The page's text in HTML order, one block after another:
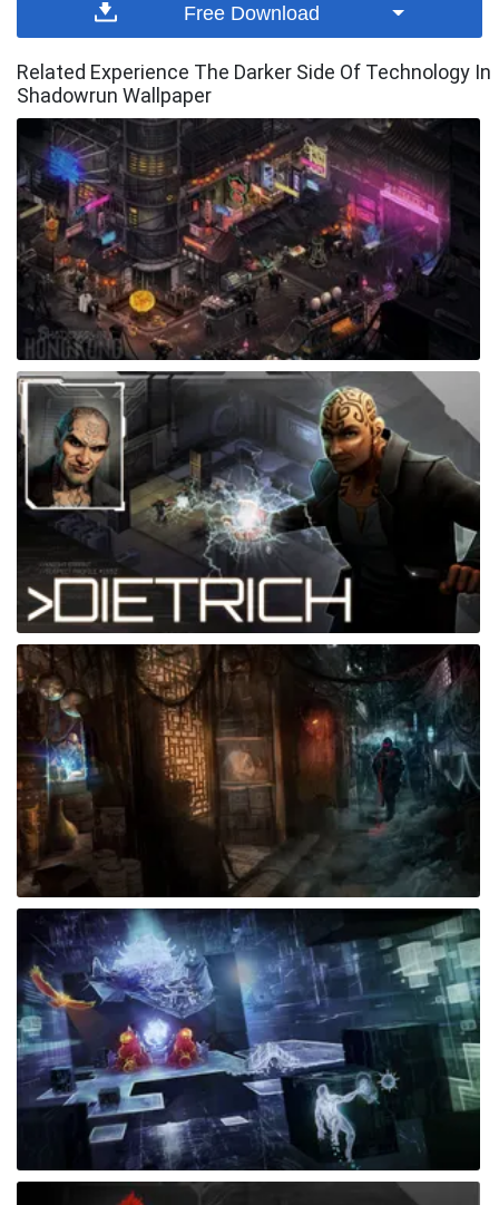
Free Download
Related Experience The Darker Side Of Technology In
Shadowrun Wallpaper